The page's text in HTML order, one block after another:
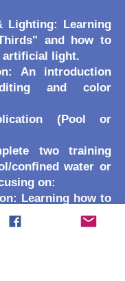
Lighting: Learning
and how to
artificial light.
An introduction
and color
(Pool or
two training
confined water or
on:
Learning how to
your housing to